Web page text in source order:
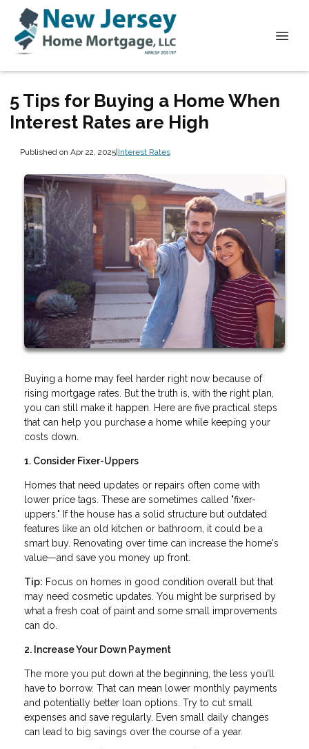
5 Tips for Buying a Home When
Interest Rates are High
Published on Apr 22, 2025|Interest Rates
Buying a home may feel harder right now because of
rising mortgage rates. But the truth is, with the right plan,
you can still make it happen. Here are five practical steps
that can help you purchase a home while keeping your
costs down.
1. Consider Fixer-Uppers
Homes that need updates or repairs often come with
lower price tags. These are sometimes called "fixer-
uppers." If the house has a solid structure but outdated
features like an old kitchen or bathroom, it could be a
smart buy. Renovating over time can increase the home's
value—and save you money up front.
Tip: Focus on homes in good condition overall but that
may need cosmetic updates. You might be surprised by
what a fresh coat of paint and some small improvements
can do.
2. Increase Your Down Payment
The more you put down at the beginning, the less you’ll
have to borrow. That can mean lower monthly payments
and potentially better loan options. Try to cut small
expenses and save regularly. Even small daily changes
can lead to big savings over the course of a year.